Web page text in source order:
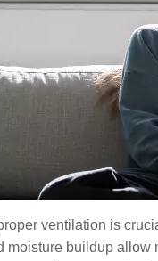
ventilation is
moisture buildup allow